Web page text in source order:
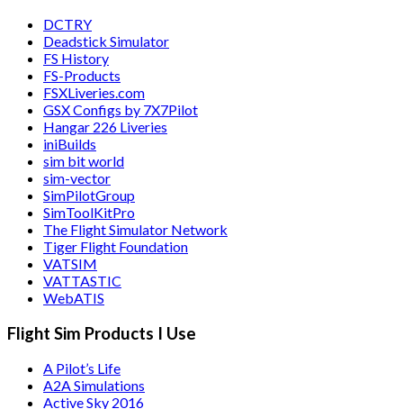
DCTRY
Deadstick Simulator
FS History
FS-Products
FSXLiveries.com
GSX Configs by 7X7Pilot
Hangar 226 Liveries
iniBuilds
sim bit world
sim-vector
SimPilotGroup
SimToolKitPro
The Flight Simulator Network
Tiger Flight Foundation
VATSIM
VATTASTIC
WebATIS
Flight Sim Products I Use
A Pilot’s Life
A2A Simulations
Active Sky 2016